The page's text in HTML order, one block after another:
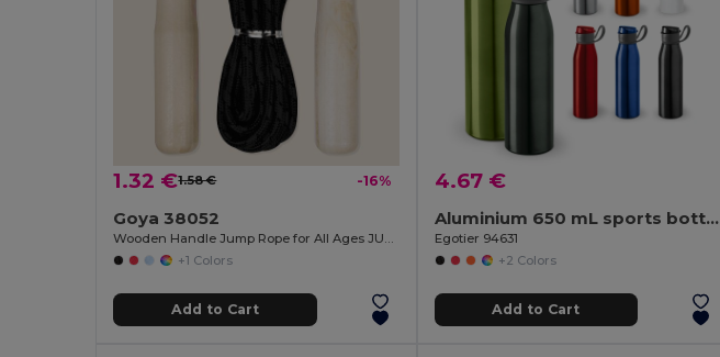
1.32 €1.58 € -16%
Goya 38052
+1 Colors
Add to Cart
4.67 €
Aluminium 650 mL sports bottle
Egotier 94631
+2 Colors
Add to Cart